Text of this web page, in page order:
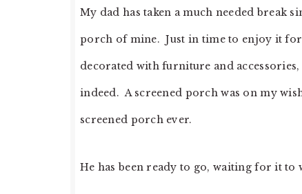
My dad has taken a much needed break
porch of mine. Just in time to enjoy it
decorated with furniture and
indeed. A screened porch was on my
screened porch ever.
He has been ready to go, waiting for it